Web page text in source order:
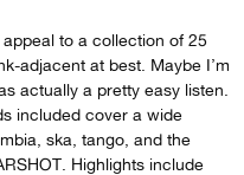
to a collection of 25
adjacent at best. Maybe I’m
actually a pretty easy listen.
included cover a wide
ska, tango, and the
Highlights include